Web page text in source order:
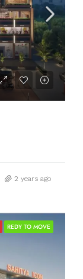
2 years ago
REDY TO MOVE